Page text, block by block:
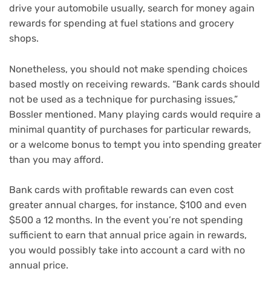
drive your automobile usually, search for money again
rewards for spending at fuel stations and grocery
shops.
Nonetheless, you should not make spending choices
based mostly on receiving rewards. “Bank cards should
not be used as a technique for purchasing issues,”
Bossler mentioned. Many playing cards would require a
minimal quantity of purchases for particular rewards,
or a welcome bonus to tempt you into spending greater
than you may afford.
Bank cards with profitable rewards can even cost
greater annual charges, for instance, $100 and even
$500 a 12 months. In the event you’re not spending
sufficient to earn that annual price again in rewards,
you would possibly take into account a card with no
annual price.